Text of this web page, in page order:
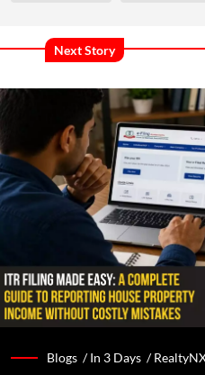
Next Story
Blogs /In 3 Days /